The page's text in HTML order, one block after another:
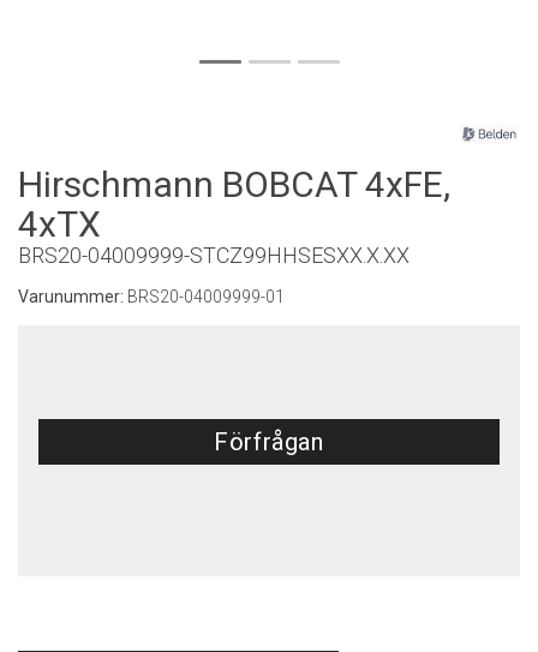
Hirschmann BOBCAT 4xFE,
4xTX
BRS20-04009999-STCZ99HHSESXX.X.XX
Varunummer: BRS20-04009999-01
Förfrågan